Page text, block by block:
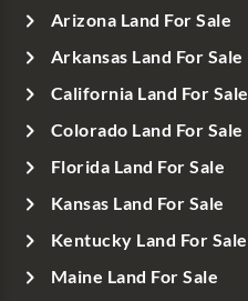
Arizona Land For Sale
Arkansas Land For Sale
California Land For Sale
Colorado Land For Sale
Florida Land For Sale
Kansas Land For Sale
Kentucky Land For Sale
Maine Land For Sale